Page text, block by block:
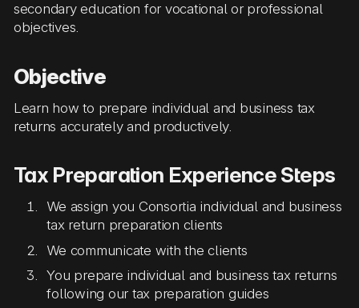
secondary education for vocational or professional
objectives.
Objective
Learn how to prepare individual and business tax
returns accurately and productively.
Tax Preparation Experience Steps
We assign you Consortia individual and business
tax return preparation clients
We communicate with the clients
You prepare individual and business tax returns
following our tax preparation guides